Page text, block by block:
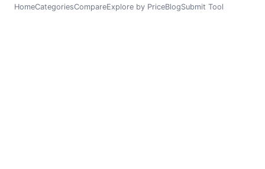
HomeCategoriesCompareExplore by PriceBlogSubmit Tool